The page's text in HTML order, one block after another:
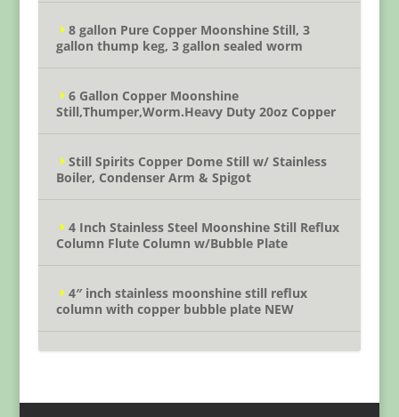
8 gallon Pure Copper Moonshine Still, 3
gallon thump keg, 3 gallon sealed worm
6 Gallon Copper Moonshine
Still,Thumper,Worm.Heavy Duty 20oz Copper
Still Spirits Copper Dome Still w/ Stainless
Boiler, Condenser Arm & Spigot
4 Inch Stainless Steel Moonshine Still Reflux
Column Flute Column w/Bubble Plate
4″ inch stainless moonshine still reflux
column with copper bubble plate NEW